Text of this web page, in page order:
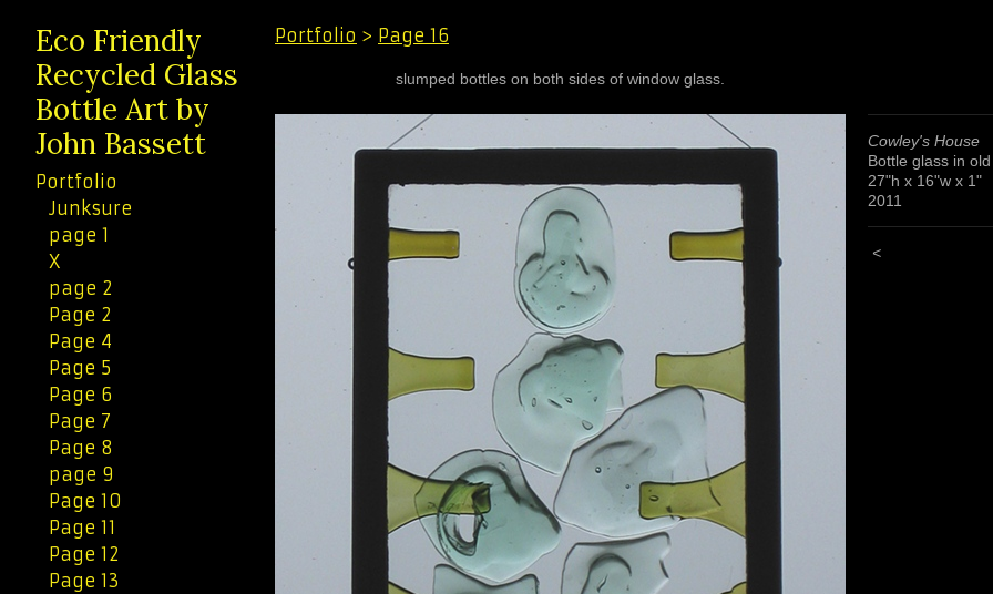
Eco Friendly
Recycled Glass
Bottle Art by
John Bassett
Portfolio
Junksure
page 1
X
page 2
Page 2
Page 4
Page 5
Page 6
Page 7
Page 8
page 9
Page 10
Page 11
Page 12
Page 13
Portfolio > Page 16
slumped bottles on both sides of window glass.
Cowley's House
Bottle glass in
27"h x 16"w x 1"
2011
<